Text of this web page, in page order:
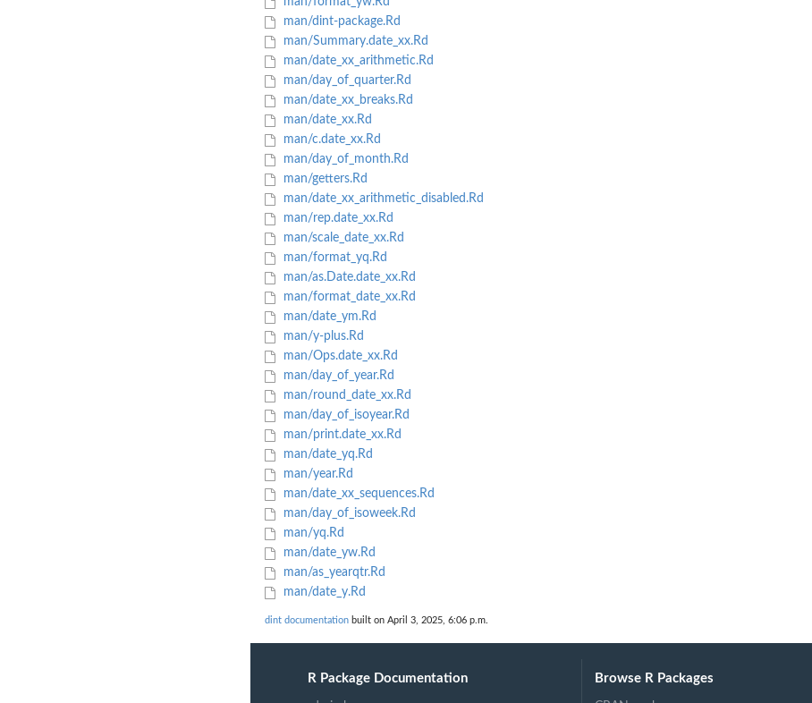
man/dint-package.Rd
man/Summary.date_xx.Rd
man/date_xx_arithmetic.Rd
man/day_of_quarter.Rd
man/date_xx_breaks.Rd
man/date_xx.Rd
man/c.date_xx.Rd
man/day_of_month.Rd
man/getters.Rd
man/date_xx_arithmetic_disabled.Rd
man/rep.date_xx.Rd
man/scale_date_xx.Rd
man/format_yq.Rd
man/as.Date.date_xx.Rd
man/format_date_xx.Rd
man/date_ym.Rd
man/y-plus.Rd
man/Ops.date_xx.Rd
man/day_of_year.Rd
man/round_date_xx.Rd
man/day_of_isoyear.Rd
man/print.date_xx.Rd
man/date_yq.Rd
man/year.Rd
man/date_xx_sequences.Rd
man/day_of_isoweek.Rd
man/yq.Rd
man/date_yw.Rd
man/as_yearqtr.Rd
man/date_y.Rd
dint documentation built on April 3, 2025, 6:06 p.m.
R Package Documentation Browse R Packages